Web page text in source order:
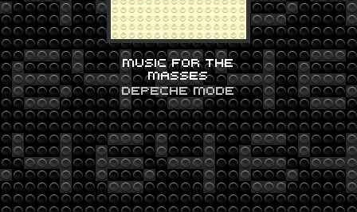
MUSIC FOR THE
MASSES
DEPECHE MODE